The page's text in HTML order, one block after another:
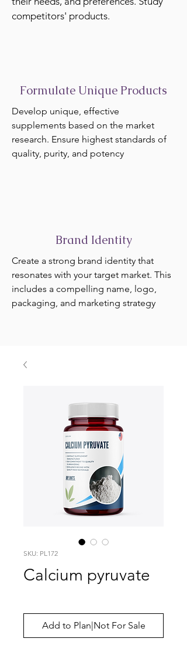
competitors' products.
Formulate Unique Products
Develop unique, effective
supplements based on the market
research. Ensure highest standards of
quality, purity, and potency
Brand Identity
Create a strong brand identity that
resonates with your target market. This
includes a compelling name, logo,
packaging, and marketing strategy
SKU: PL172
Calcium pyruvate
Add to Plan|Not For Sale